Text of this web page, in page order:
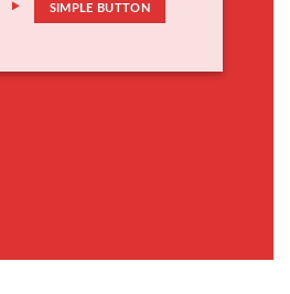
SIMPLE BUTTON